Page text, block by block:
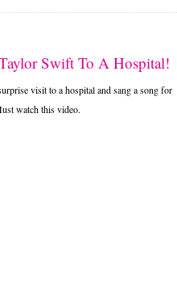
Swift To A Hospital!
visit to a hospital and sang a song for
watch this video.